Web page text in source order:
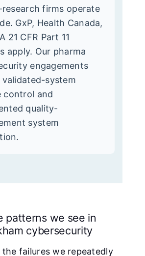
research firms operate
GxP, Health Canada,
21 CFR Part 11
apply. Our pharma
engagements
validated-system
control and
quality-
system
patterns we see in
cybersecurity
the failures we repeatedly